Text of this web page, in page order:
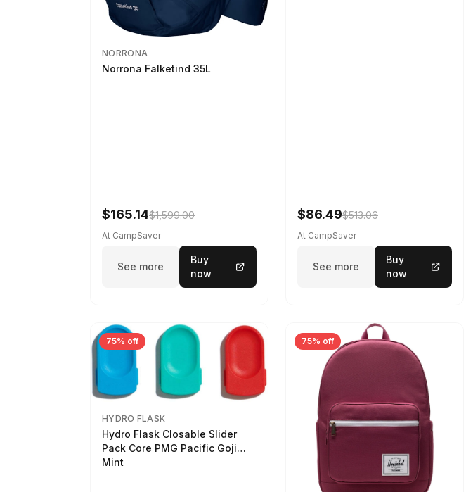
NORRONA
Norrona Falketind 35L
$165.14$1,599.00
At CampSaver
See more
Buy
now
$86.49$513.06
At CampSaver
See more
Buy
now
75% off
HYDRO FLASK
Hydro Flask Closable Slider
Pack Core PMG Pacific Goji
Mint
75% off